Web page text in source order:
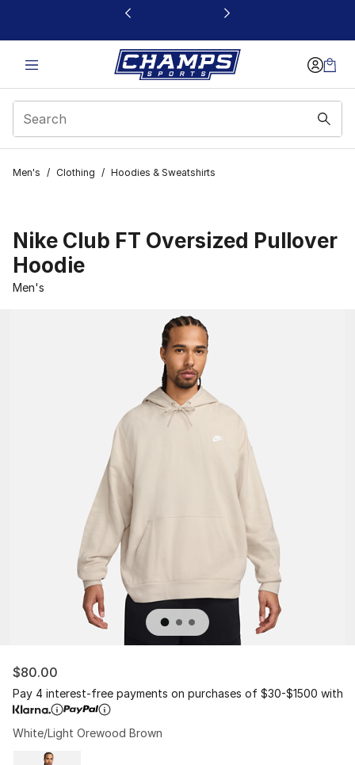
This link will open in a new window
Men's / Clothing / Hoodies & Sweatshirts
Nike Club FT Oversized Pullover
Hoodie
Men's
$80.00
Pay 4 interest-free payments on purchases of $30-$1500 with
White/Light Orewood Brown
Page 1 of 1 displaying 1 to 1 of 1 colors
Please select a style